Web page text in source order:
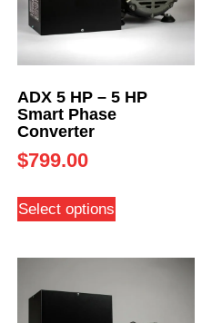
ADX 5 HP – 5 HP
Smart Phase
Converter
$799.00
Select options